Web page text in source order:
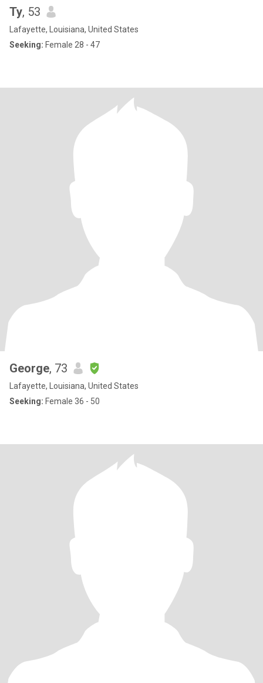
Ty, 53
Lafayette, Louisiana, United States
Seeking: Female 28 - 47
George, 73
Lafayette, Louisiana, United States
Seeking: Female 36 - 50